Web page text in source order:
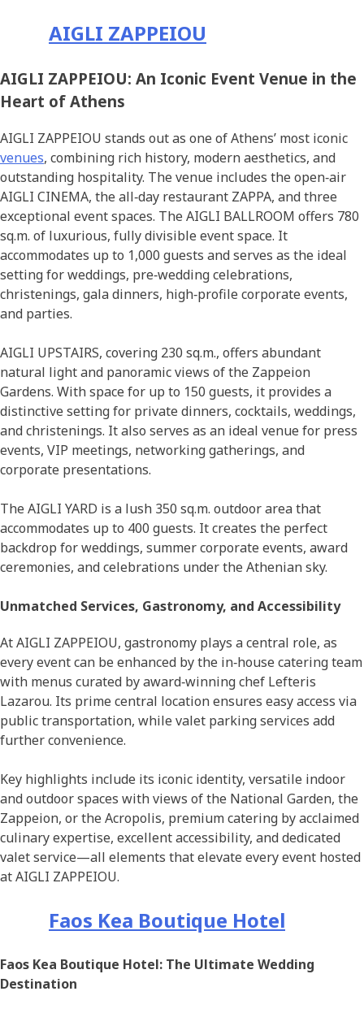
AIGLI ZAPPEIOU
AIGLI ZAPPEIOU: An Iconic Event Venue in the
Heart of Athens
AIGLI ZAPPEIOU stands out as one of Athens’ most iconic
venues, combining rich history, modern aesthetics, and
outstanding hospitality. The venue includes the open‑air
AIGLI CINEMA, the all‑day restaurant ZAPPA, and three
exceptional event spaces. The AIGLI BALLROOM offers 780
sq.m. of luxurious, fully divisible event space. It
accommodates up to 1,000 guests and serves as the ideal
setting for weddings, pre‑wedding celebrations,
christenings, gala dinners, high‑profile corporate events,
and parties.
AIGLI UPSTAIRS, covering 230 sq.m., offers abundant
natural light and panoramic views of the Zappeion
Gardens. With space for up to 150 guests, it provides a
distinctive setting for private dinners, cocktails, weddings,
and christenings. It also serves as an ideal venue for press
events, VIP meetings, networking gatherings, and
corporate presentations.
The AIGLI YARD is a lush 350 sq.m. outdoor area that
accommodates up to 400 guests. It creates the perfect
backdrop for weddings, summer corporate events, award
ceremonies, and celebrations under the Athenian sky.
Unmatched Services, Gastronomy, and Accessibility
At AIGLI ZAPPEIOU, gastronomy plays a central role, as
every event can be enhanced by the in‑house catering team
with menus curated by award‑winning chef Lefteris
Lazarou. Its prime central location ensures easy access via
public transportation, while valet parking services add
further convenience.
Key highlights include its iconic identity, versatile indoor
and outdoor spaces with views of the National Garden, the
Zappeion, or the Acropolis, premium catering by acclaimed
culinary expertise, excellent accessibility, and dedicated
valet service—all elements that elevate every event hosted
at AIGLI ZAPPEIOU.
Faos Kea Boutique Hotel
Faos Kea Boutique Hotel: The Ultimate Wedding
Destination